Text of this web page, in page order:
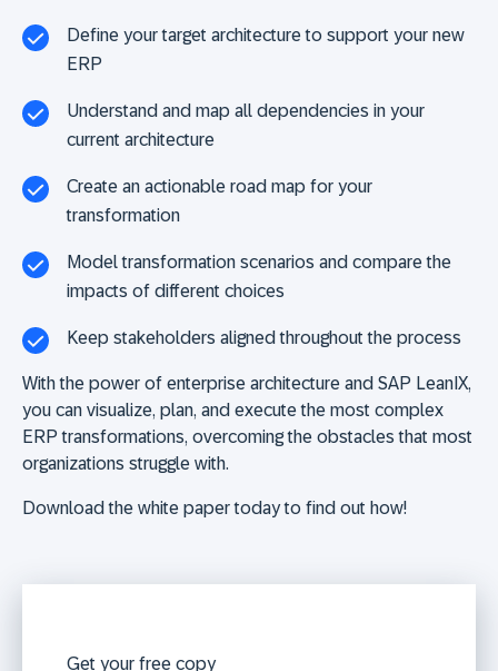
Define your target architecture to support your new
ERP
Understand and map all dependencies in your
current architecture
Create an actionable road map for your
transformation
Model transformation scenarios and compare the
impacts of different choices
Keep stakeholders aligned throughout the process
With the power of enterprise architecture and SAP LeanIX,
you can visualize, plan, and execute the most complex
ERP transformations, overcoming the obstacles that most
organizations struggle with.
Download the white paper today to find out how!
Get your free copy